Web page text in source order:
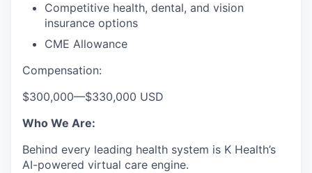
Competitive health, dental, and vision
insurance options
CME Allowance
Compensation:
$300,000—$330,000 USD
Who We Are:
Behind every leading health system is K Health’s
AI-powered virtual care engine.